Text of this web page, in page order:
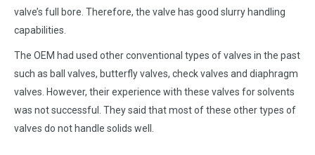
valve’s full bore. Therefore, the valve has good slurry handling
capabilities.
The OEM had used other conventional types of valves in the past
such as ball valves, butterfly valves, check valves and diaphragm
valves. However, their experience with these valves for solvents
was not successful. They said that most of these other types of
valves do not handle solids well.